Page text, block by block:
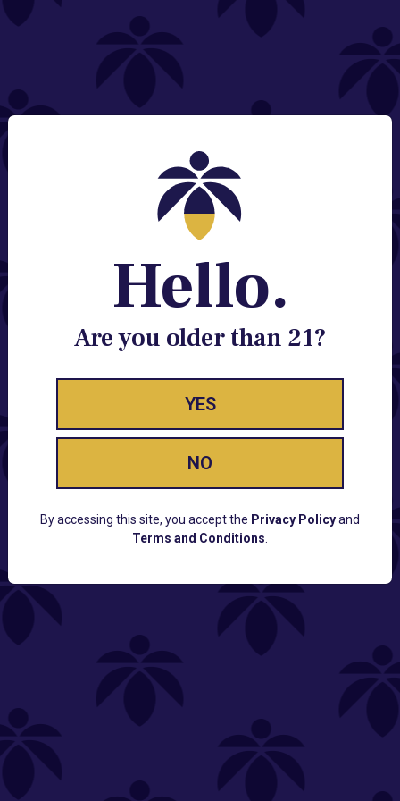
NEED HELP?
Contact@lume.com
Change Store Location
Stay Enlightened
GET ACCESS TO EXCLUSIVE OFFERS, EARLY
PRODUCT RELEASES, LOCATION UPDATES AND
Lume FAQ
COMPANY
Hello.
Are you older than 21?
YES
NO
By accessing this site, you accept the Privacy Policyand
Terms and Conditions